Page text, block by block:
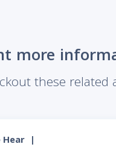
more
these related
Hear |